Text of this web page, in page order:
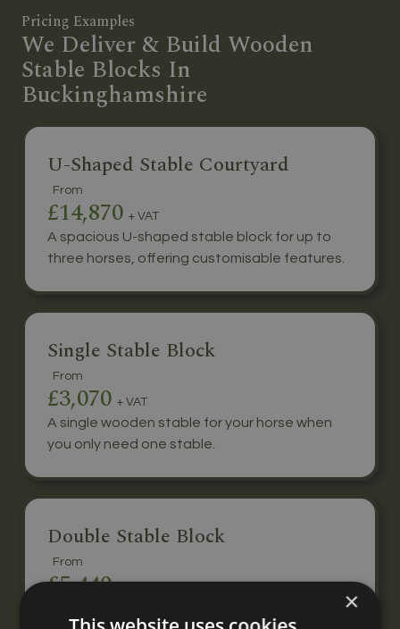
Pricing Examples
We Deliver & Build Wooden
Stable Blocks In
Buckinghamshire
U-Shaped Stable Courtyard
From
£14,870 + VAT
A spacious U-shaped stable block for up to
three horses, offering customisable features.
Single Stable Block
From
£3,070 + VAT
A single wooden stable for your horse when
you only need one stable.
Double Stable Block
From
£5,440 ×